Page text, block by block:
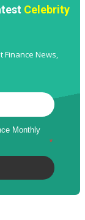
Celebrity
News,
Monthly
*